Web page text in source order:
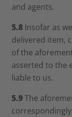
and agents.
5.8 Insofar as
delivered item,
of the
asserted to the
liable to us.
5.9The